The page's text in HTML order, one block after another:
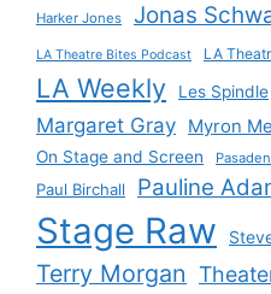
Harker Jones Jonas
LA Theatre Bites Podcast LA
LA Weekly Les Spindle
Margaret Gray Myron
On Stage and Screen
Paul Birchall Pauline
Stage Raw
Terry Morgan